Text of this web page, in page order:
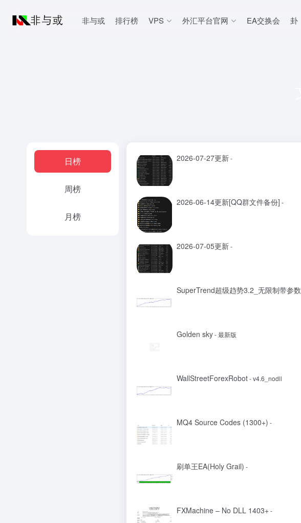
非与或 排行榜 VPS 外汇平台官网 EA交换会 卦
日榜
周榜
月榜
2026-07-27更新-
2026-06-14更新[QQ群文件备份] -
2026-07-05更新-
SuperTrend超级趋势3.2_无限制带参数
Golden sky- 最新版
WallStreetForexRobot- v4.6_nodll
MQ4 Source Codes (1300+) -
刷单王EA(Holy Grail) -
FXMachine – No DLL 1403+-